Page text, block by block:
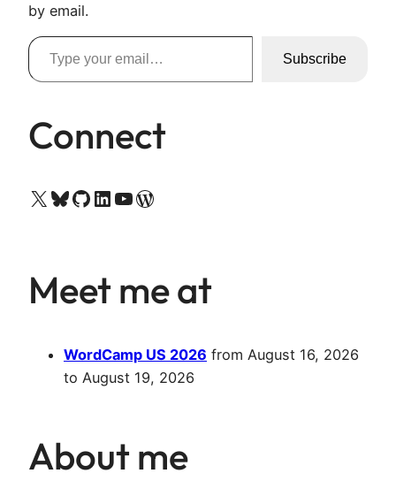
by email.
Type your email…
Subscribe
Connect
X Bluesky GitHub LinkedIn YouTube WordPress
Meet me at
WordCamp US 2026 from August 16, 2026
to August 19, 2026
About me